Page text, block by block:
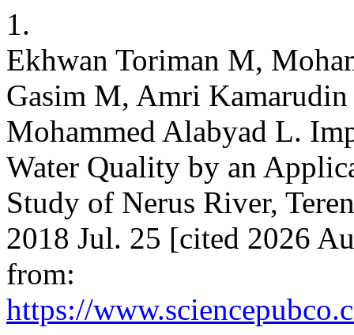
1.
Ekhwan Toriman M,
Gasim M, Amri
Mohammed Alabyad L.
Water Quality by an
Study of Nerus River,
2018 Jul. 25 [cited 2026
from:
https://